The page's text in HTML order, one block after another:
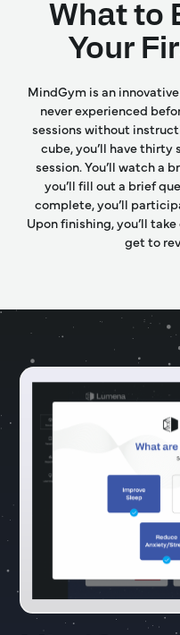
What to
Your
MindGym is an
never experienced
sessions without
cube, you’ll have
session. You’ll watch a
you’ll fill out a brief
complete, you’ll
Upon finishing, you’ll
get to